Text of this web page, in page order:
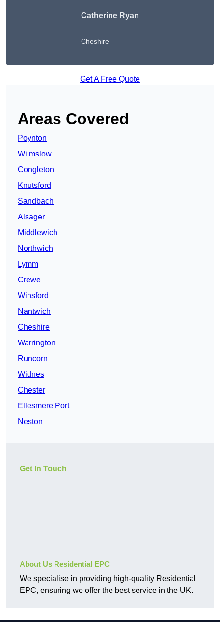
Catherine Ryan
Cheshire
Get A Free Quote
Areas Covered
Poynton
Wilmslow
Congleton
Knutsford
Sandbach
Alsager
Middlewich
Northwich
Lymm
Crewe
Winsford
Nantwich
Cheshire
Warrington
Runcorn
Widnes
Chester
Ellesmere Port
Neston
Get In Touch
About Us Residential EPC
We specialise in providing high-quality Residential
EPC, ensuring we offer the best service in the UK.